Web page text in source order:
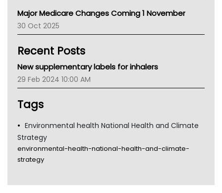
AIHW
Children's Health Queenland
Kidney Health
CHF
Gold Coast
Tsa
Major Medicare Changes Coming 1 November
30 Oct 2025
Recent Posts
New supplementary labels for inhalers
29 Feb 2024 10:00 AM
Tags
Environmental health National Health and Climate
Strategy
environmental-health-national-health-and-climate-
strategy